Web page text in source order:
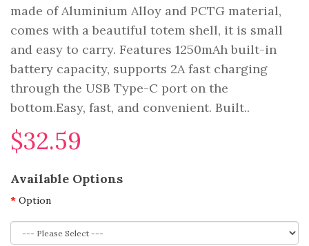
made of Aluminium Alloy and PCTG material,
comes with a beautiful totem shell, it is small
and easy to carry. Features 1250mAh built-in
battery capacity, supports 2A fast charging
through the USB Type-C port on the
bottom.Easy, fast, and convenient. Built..
$32.59
Available Options
Option